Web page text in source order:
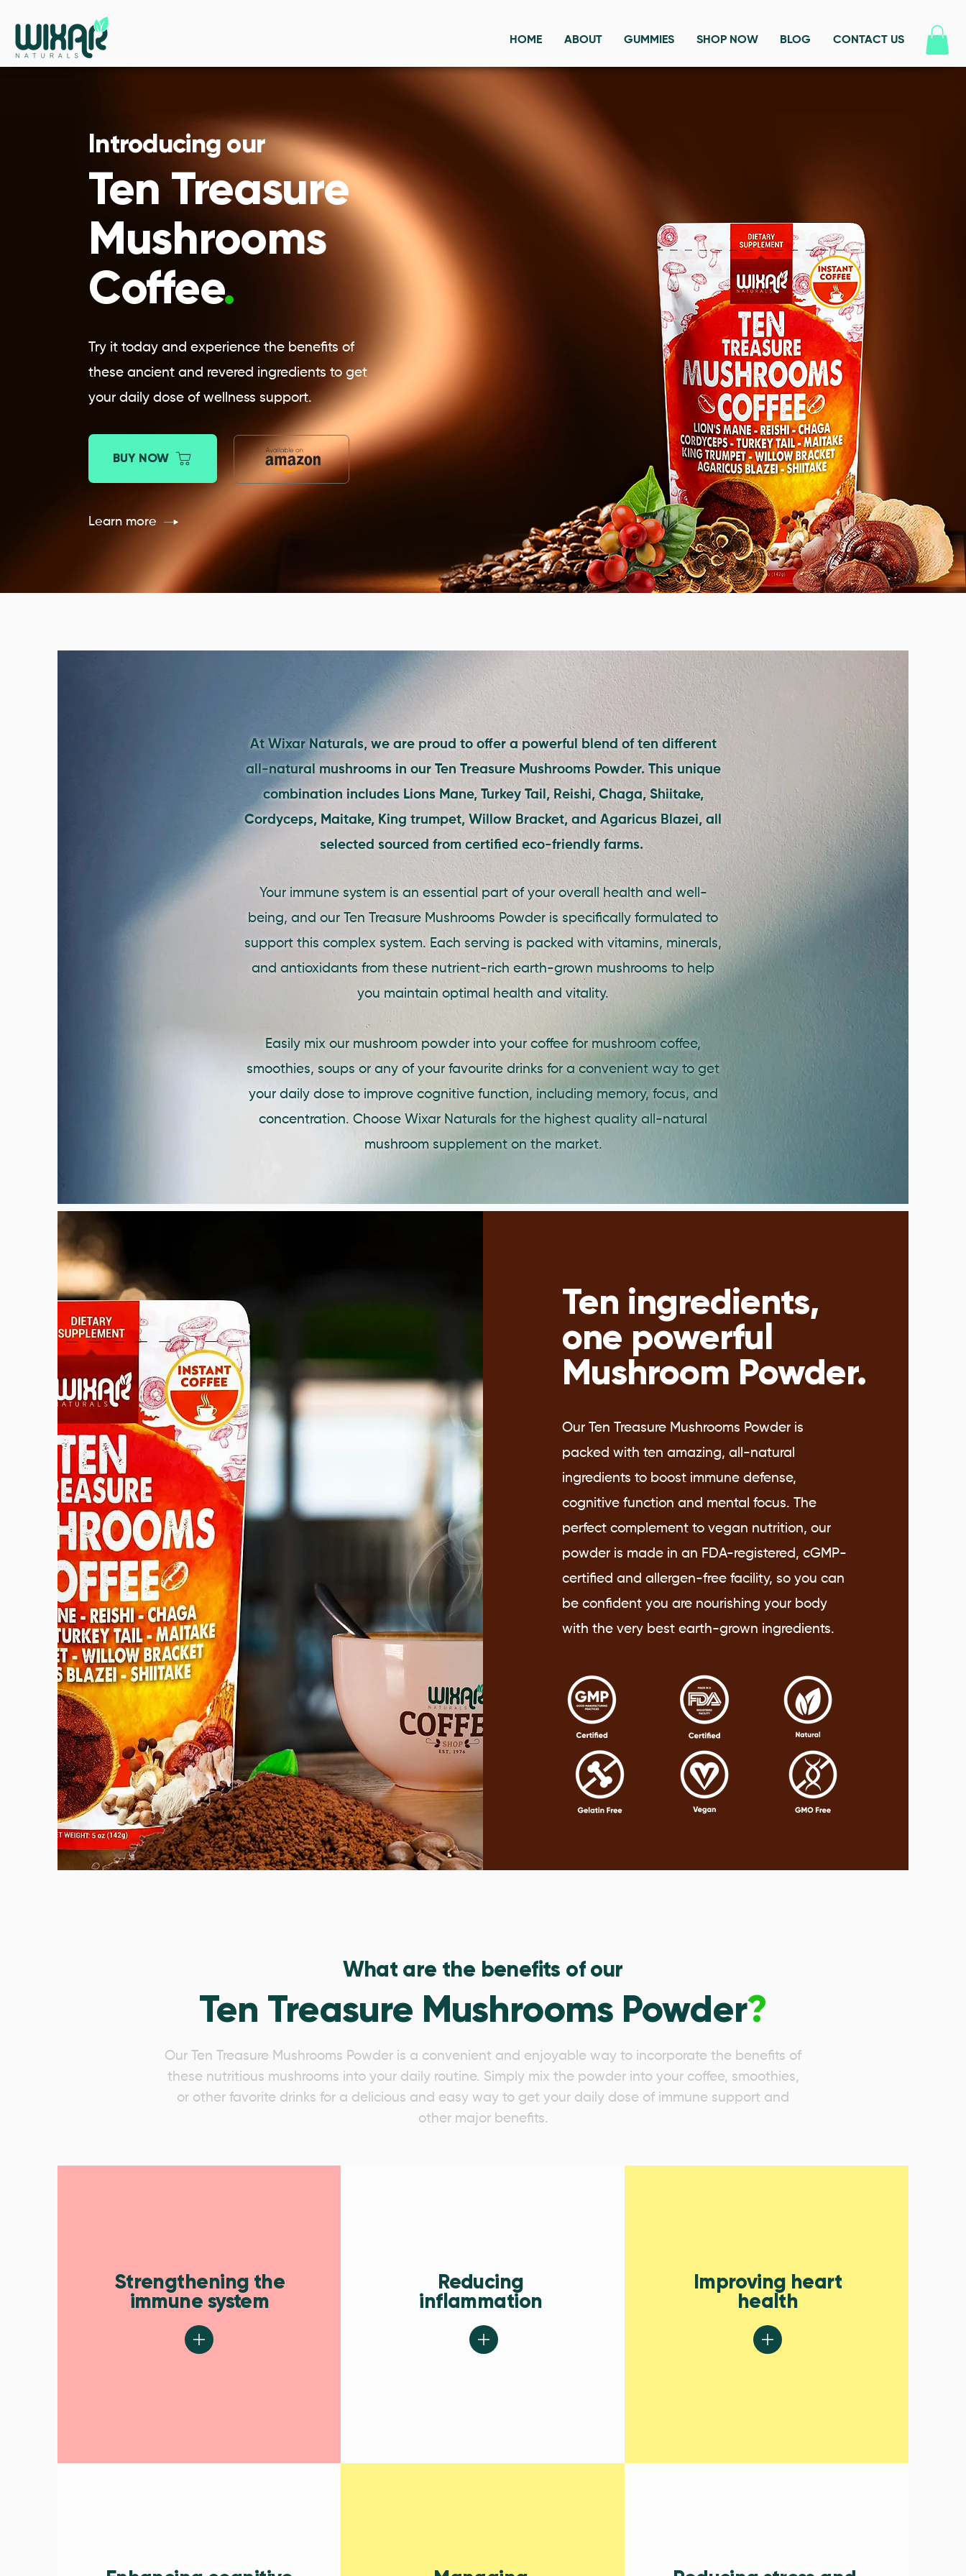
HOME ABOUT GUMMIES SHOP NOW BLOG CONTACT US
Introducing our
Ten Treasure
Mushrooms
Coffee.
Try it today and experience the benefits of
these ancient and revered ingredients to get
your daily dose of wellness support.
BUY NOW
Learn more
At Wixar Naturals, we are proud to offer a powerful blend of ten different
all-natural mushrooms in our Ten Treasure Mushrooms Powder. This unique
combination includes Lions Mane, Turkey Tail, Reishi, Chaga, Shiitake,
Cordyceps, Maitake, King trumpet, Willow Bracket, and Agaricus Blazei, all
selected sourced from certified eco-friendly farms.
Your immune system is an essential part of your overall health and well-
being, and our Ten Treasure Mushrooms Powder is specifically formulated to
support this complex system. Each serving is packed with vitamins, minerals,
and antioxidants from these nutrient-rich earth-grown mushrooms to help
you maintain optimal health and vitality.
Easily mix our mushroom powder into your coffee for mushroom coffee,
smoothies, soups or any of your favourite drinks for a convenient way to get
your daily dose to improve cognitive function, including memory, focus, and
concentration. Choose Wixar Naturals for the highest quality all-natural
mushroom supplement on the market.
Ten ingredients,
one powerful
Mushroom Powder.
Our Ten Treasure Mushrooms Powder is
packed with ten amazing, all-natural
ingredients to boost immune defense,
cognitive function and mental focus. The
perfect complement to vegan nutrition, our
powder is made in an FDA-registered, cGMP-
certified and allergen-free facility, so you can
be confident you are nourishing your body
with the very best earth-grown ingredients.
What are the benefits of our
Ten Treasure Mushrooms Powder?
Our Ten Treasure Mushrooms Powder is a convenient and enjoyable way to incorporate the benefits of
these nutritious mushrooms into your daily routine. Simply mix the powder into your coffee, smoothies,
or other favorite drinks for a delicious and easy way to get your daily dose of immune support and
other major benefits.
Strengthening the
immune system
Reducing
inflammation
Improving heart
health